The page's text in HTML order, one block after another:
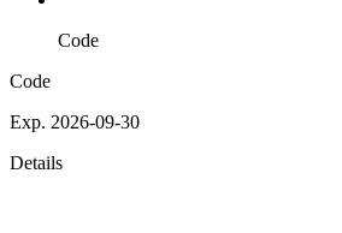
Code
Code
Exp. 2026-09-30
Details